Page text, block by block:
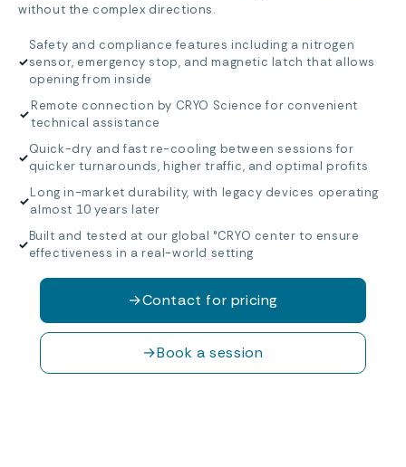
without the complex directions.
✓
Safety and compliance features including a nitrogen
sensor, emergency stop, and magnetic latch that allows
opening from inside
✓
Remote connection by CRYO Science for convenient
technical assistance
✓
Quick-dry and fast re-cooling between sessions for
quicker turnarounds, higher traffic, and optimal profits
✓
Long in-market durability, with legacy devices operating
almost 10 years later
✓
Built and tested at our global °CRYO center to ensure
effectiveness in a real-world setting
→Contact for pricing
→Book a session